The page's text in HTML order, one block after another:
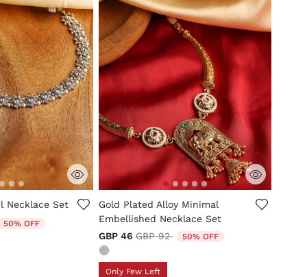
Rating
Necklace Set
from
50% OFF
5 out of 5 Customer Rating
Gold Plated Alloy Minimal
Embellished Necklace Set
GBP 46 Price reduced from
GBP 92to 50% OFF
Only Few Left